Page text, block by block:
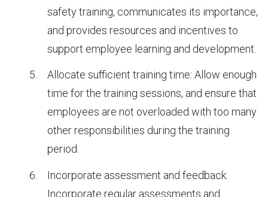
safety training, communicates its importance,
and provides resources and incentives to
support employee learning and development.
Allocate sufficient training time: Allow enough
time for the training sessions, and ensure that
employees are not overloaded with too many
other responsibilities during the training
period.
Incorporate assessment and feedback:
Incorporate regular assessments and